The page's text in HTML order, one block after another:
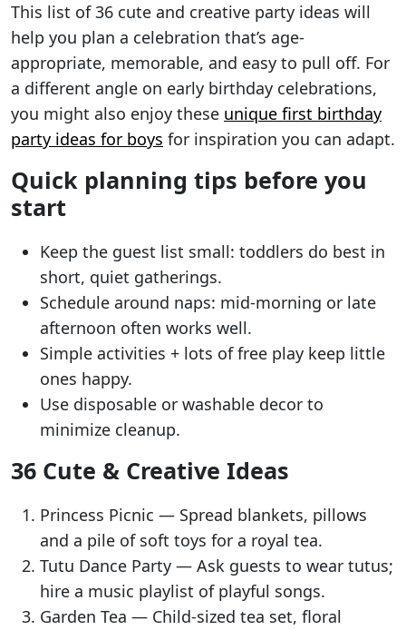
This list of 36 cute and creative party ideas will
help you plan a celebration that’s age-
appropriate, memorable, and easy to pull off. For
a different angle on early birthday celebrations,
you might also enjoy these unique first birthday
party ideas for boys for inspiration you can adapt.
Quick planning tips before you
start
Keep the guest list small: toddlers do best in
short, quiet gatherings.
Schedule around naps: mid-morning or late
afternoon often works well.
Simple activities + lots of free play keep little
ones happy.
Use disposable or washable decor to
minimize cleanup.
36 Cute & Creative Ideas
Princess Picnic — Spread blankets, pillows
and a pile of soft toys for a royal tea.
Tutu Dance Party — Ask guests to wear tutus;
hire a music playlist of playful songs.
Garden Tea — Child-sized tea set, floral